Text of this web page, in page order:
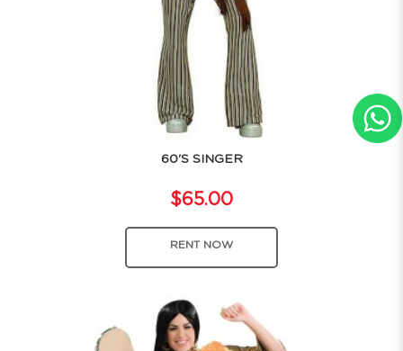
60'S SINGER
$65.00
RENT NOW